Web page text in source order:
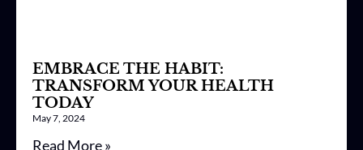
EMBRACE THE HABIT:
TRANSFORM YOUR HEALTH
TODAY
May 7, 2024
Read More »